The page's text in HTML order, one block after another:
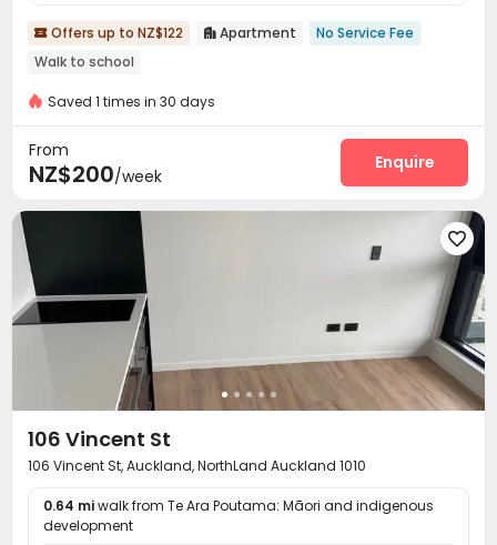
 Offers up to NZ$122  Apartment
No Service Fee
Walk to school
Saved 1 times in 30 days
From
NZ$200/week
Enquire

106 Vincent St
106 Vincent St, Auckland, NorthLand Auckland 1010
0.64 miwalk from Te Ara Poutama: Māori and indigenous
development